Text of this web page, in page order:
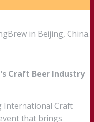
in Beijing, China.
Craft Beer Industry
International Craft
that brings